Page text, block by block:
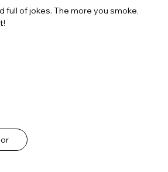
full of jokes. The more you smoke,